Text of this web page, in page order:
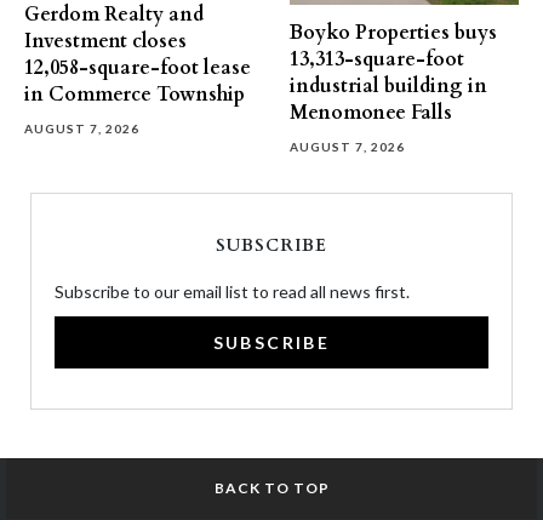
Gerdom Realty and
Investment closes
12,058-square-foot lease
in Commerce Township
AUGUST 7, 2026
Boyko Properties buys
13,313-square-foot
industrial building in
Menomonee Falls
AUGUST 7, 2026
SUBSCRIBE
Subscribe to our email list to read all news first.
SUBSCRIBE
BACK TO TOP